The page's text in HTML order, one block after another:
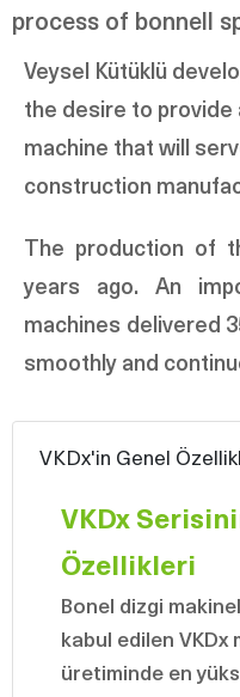
process of bonnell
Veysel Kütüklü
the desire to provide
machine that will
construction
The production of
years ago. An
machines delivered
smoothly and
VKDx'in Genel
VKDx
Özellikleri
Bonel dizgi
kabul edilen VKDx
üretiminde en